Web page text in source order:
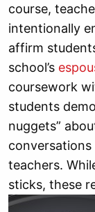
course,
intentionally
affirm
school’s
coursework
students
nuggets”
teachers.
sticks, these